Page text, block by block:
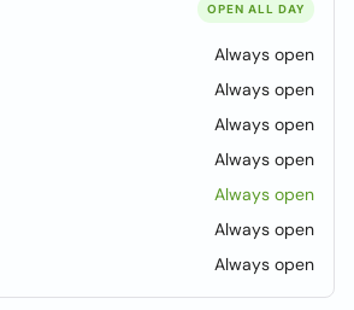
OPEN ALL DAY
Always open
Always open
Always open
Always open
Always open
Always open
Always open